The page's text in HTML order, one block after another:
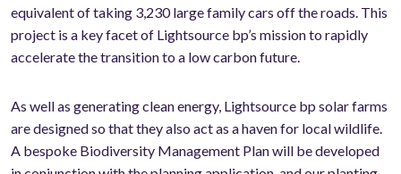
equivalent of taking 3,230 large family cars off the roads. This
project is a key facet of Lightsource bp’s mission to rapidly
accelerate the transition to a low carbon future.
As well as generating clean energy, Lightsource bp solar farms
are designed so that they also act as a haven for local wildlife.
A bespoke Biodiversity Management Plan will be developed